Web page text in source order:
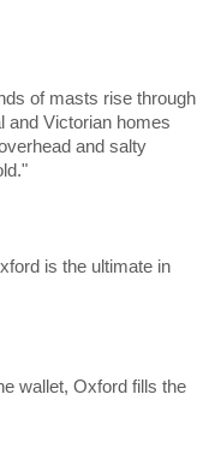
of masts rise through
and Victorian homes
and salty
is the ultimate in
wallet, Oxford fills the